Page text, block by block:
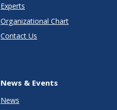
Experts
Organizational Chart
Contact Us
News & Events
News